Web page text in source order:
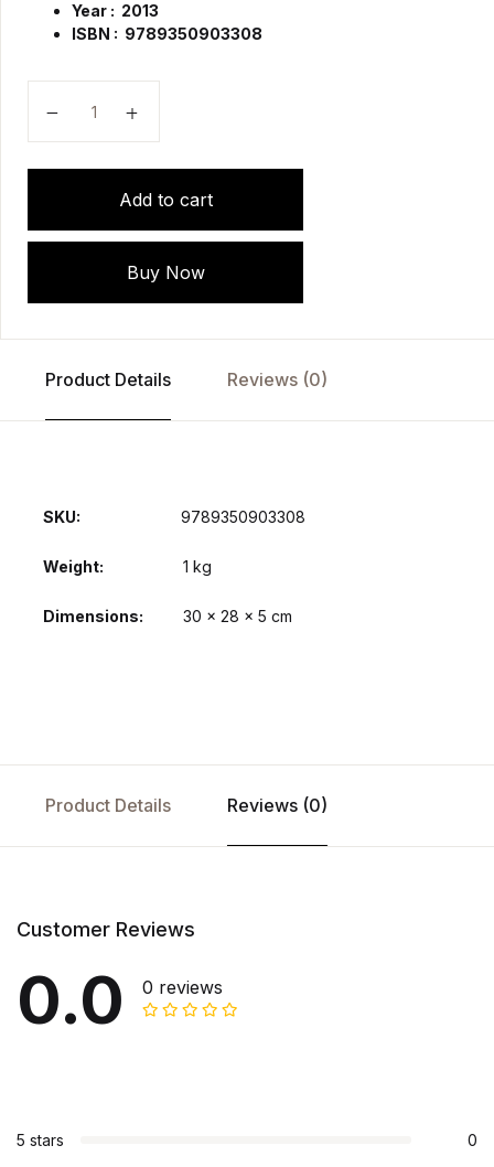
Year : 2013
ISBN : 9789350903308
Add to cart
Buy Now
Product Details Reviews (0)
SKU: 9789350903308
Weight 1 kg
Dimensions 30 × 28 × 5 cm
Product Details Reviews (0)
Customer Reviews
0.0 0 reviews
5 stars 0